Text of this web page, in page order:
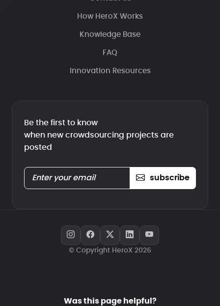
How HeroX Works
Knowledge Base
FAQ
Innovation Resources
Be the first to know
when new crowdsourcing projects are
posted
subscribe
© Copyright HeroX 2026
Was this page helpful?